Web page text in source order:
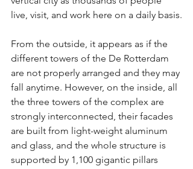
live, visit, and work here on a daily basis.
From the outside, it appears as if the
different towers of the De Rotterdam
are not properly arranged and they may
fall anytime. However, on the inside, all
the three towers of the complex are
strongly interconnected, their facades
are built from light-weight aluminum
and glass, and the whole structure is
supported by 1,100 gigantic pillars